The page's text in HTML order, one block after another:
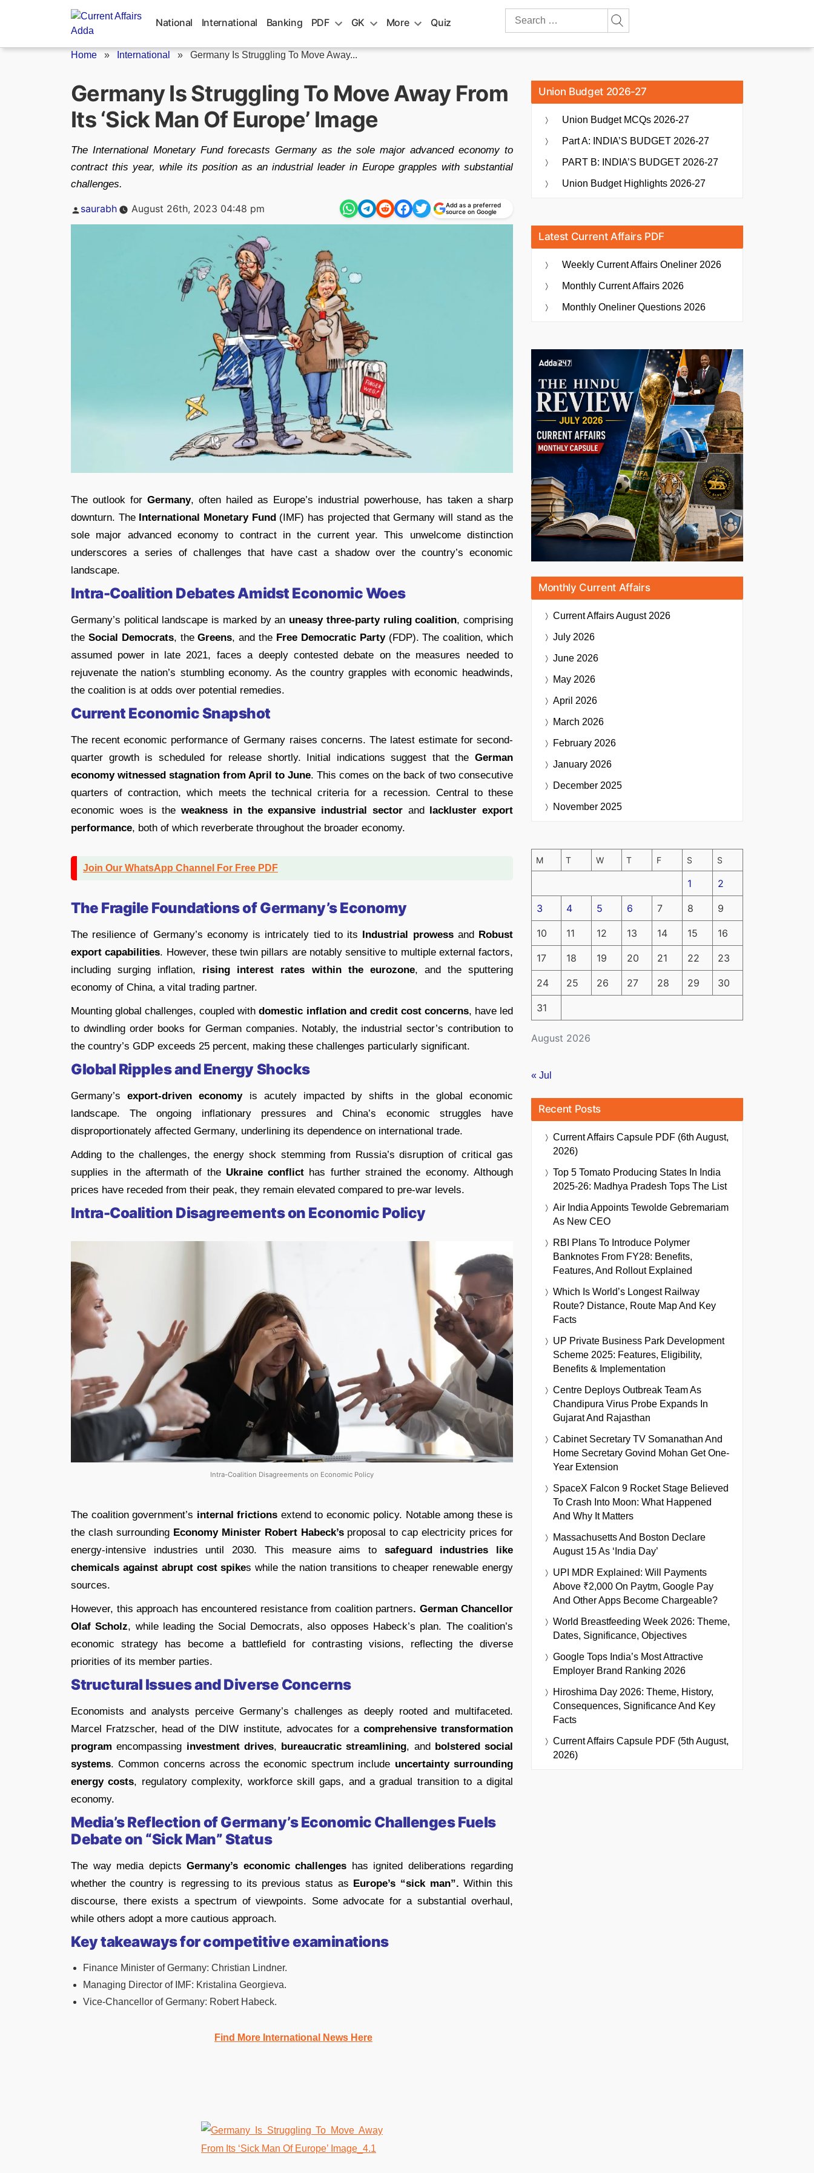
National International Banking PDF GK More Quiz
Search
Home » International » Germany Is Struggling To Move Away...
Germany Is Struggling To Move Away From
Its ‘Sick Man Of Europe’ Image
The International Monetary Fund forecasts Germany as the sole major advanced economy to
contract this year, while its position as an industrial leader in Europe grapples with substantial
challenges.
Posted
saurabh August 26th, 2023 04:48 pm
Add as a preferred
source on Google
The outlook for Germany, often hailed as Europe’s industrial powerhouse, has taken a sharp
downturn. TheInternational Monetary Fund (IMF) has projected that Germany will stand as the
sole major advanced economy to contract in the current year. This unwelcome distinction
underscores a series of challenges that have cast a shadow over the country’s economic
landscape.
Intra-Coalition Debates Amidst Economic Woes
Germany’s political landscape is marked by an uneasy three-party ruling coalition, comprising
the Social Democrats, theGreens, and the Free Democratic Party(FDP). The coalition, which
assumed power in late 2021, faces a deeply contested debate on the measures needed to
rejuvenate the nation’s stumbling economy. As the country grapples with economic headwinds,
the coalition is at odds over potential remedies.
Current Economic Snapshot
The recent economic performance of Germany raises concerns. The latest estimate for second-
quarter growth is scheduled for release shortly. Initial indications suggest that the German
economy witnessed stagnation from April to June. This comes on the back of two consecutive
quarters of contraction, which meets the technical criteria for a recession. Central to these
economic woes is the weakness in the expansive industrial sectorand lackluster export
performance, both of which reverberate throughout the broader economy.
Join Our WhatsApp Channel For Free PDF
The Fragile Foundations of Germany’s Economy
The resilience of Germany’s economy is intricately tied to its Industrial prowessand
Robust
export capabilities. However, these twin pillars are notably sensitive to multiple external factors,
including surging inflation, rising interest rates within the eurozone, and the sputtering
economy of China, a vital trading partner.
Mounting global challenges, coupled with domestic inflation and credit cost concerns, have led
to dwindling order books for German companies. Notably, the industrial sector’s contribution to
the country’s GDP exceeds 25 percent, making these challenges particularly significant.
Global Ripples and Energy Shocks
Germany’s export-driven economyis acutely impacted by shifts in the global economic
landscape. The ongoing inflationary pressures and China’s economic struggles have
disproportionately affected Germany, underlining its dependence on international trade.
Adding to the challenges, the energy shock stemming from Russia’s disruption of critical gas
supplies in the aftermath of the Ukraine conflict has further strained the economy. Although
prices have receded from their peak, they remain elevated compared to pre-war levels.
Intra-Coalition Disagreements on Economic Policy
Intra-Coalition Disagreements on Economic Policy
The coalition government’s internal frictions extend to economic policy. Notable among these is
the clash surrounding Economy Minister Robert Habeck’sproposal to cap electricity prices for
energy-intensive industries until 2030. This measure aims to safeguard industries like
chemicals against abrupt cost spikes while the nation transitions to cheaper renewable energy
sources.
However, this approach has encountered resistance from coalition partners. German Chancellor
Olaf Scholz, while leading the Social Democrats, also opposes Habeck’s plan. The coalition’s
economic strategy has become a battlefield for contrasting visions, reflecting the diverse
priorities of its member parties.
Structural Issues and Diverse Concerns
Economists and analysts perceive Germany’s challenges as deeply rooted and multifaceted.
Marcel Fratzscher, head of the DIW institute, advocates for acomprehensive transformation
program encompassing investment drives, bureaucratic streamlining, and
bolstered social
systems. Common concerns across the economic spectrum include uncertainty surrounding
energy costs, regulatory complexity, workforce skill gaps, and a gradual transition to a digital
economy.
Media’s Reflection of Germany’s Economic Challenges Fuels
Debate on “Sick Man” Status
The way media depicts Germany’s economic challenges has ignited deliberations regarding
whether the country is regressing to its previous status as Europe’s “sick man”. Within this
discourse, there exists a spectrum of viewpoints. Some advocate for a substantial overhaul,
while others adopt a more cautious approach.
Key takeaways for competitive examinations
Finance Minister of Germany: Christian Lindner.
Managing Director of IMF: Kristalina Georgieva.
Vice-Chancellor of Germany: Robert Habeck.
Find More International News Here
Union Budget 2026-27
Union Budget MCQs 2026-27
Part A: INDIA’S BUDGET 2026-27
PART B: INDIA’S BUDGET 2026-27
Union Budget Highlights 2026-27
Latest Current Affairs PDF
Weekly Current Affairs Oneliner 2026
Monthly Current Affairs 2026
Monthly Oneliner Questions 2026
Monthly Current Affairs
Current AffairsAugust 2026
July 2026
June 2026
May 2026
April 2026
March 2026
February 2026
January 2026
December 2025
November 2025
August 2026
M T W T F S S
1 2
3 4 5 6 7 8 9
10 11 12 13 14 15 16
17 18 19 20 21 22 23
24 25 26 27 28 29 30
31
« Jul
Recent Posts
Current Affairs Capsule PDF (6th August,
2026)
Top 5 Tomato Producing States In India
2025-26: Madhya Pradesh Tops The List
Air India Appoints Tewolde Gebremariam
As New CEO
RBI Plans To Introduce Polymer
Banknotes From FY28: Benefits,
Features, And Rollout Explained
Which Is World’s Longest Railway
Route? Distance, Route Map And Key
Facts
UP Private Business Park Development
Scheme 2025: Features, Eligibility,
Benefits & Implementation
Centre Deploys Outbreak Team As
Chandipura Virus Probe Expands In
Gujarat And Rajasthan
Cabinet Secretary TV Somanathan And
Home Secretary Govind Mohan Get One-
Year Extension
SpaceX Falcon 9 Rocket Stage Believed
To Crash Into Moon: What Happened
And Why It Matters
Massachusetts And Boston Declare
August 15 As ‘India Day’
UPI MDR Explained: Will Payments
Above ₹2,000 On Paytm, Google Pay
And Other Apps Become Chargeable?
World Breastfeeding Week 2026: Theme,
Dates, Significance, Objectives
Google Tops India’s Most Attractive
Employer Brand Ranking 2026
Hiroshima Day 2026: Theme, History,
Consequences, Significance And Key
Facts
Current Affairs Capsule PDF (5th August,
2026)